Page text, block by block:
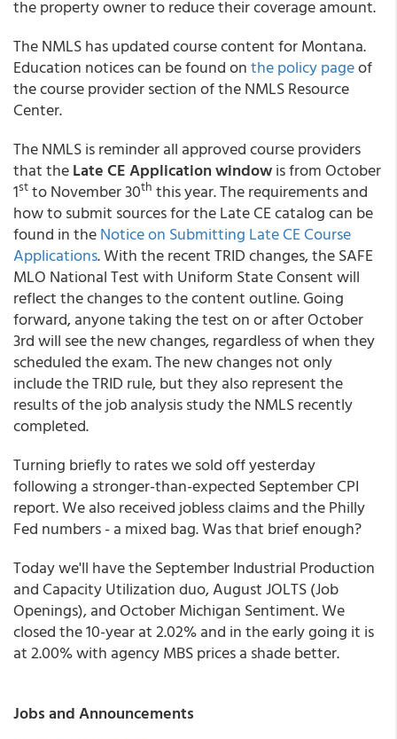
the property owner to reduce their coverage amount.
The NMLS has updated course content for Montana.
Education notices can be found onthe policy pageof
the course provider section of the NMLS Resource
Center.
The NMLS is reminder all approved course providers
that theLate CE Application windowis from October
1st to November 30th this year. The requirements and
how to submit sources for the Late CE catalog can be
found in theNotice on Submitting Late CE Course
Applications. With the recent TRID changes, the SAFE
MLO National Test with Uniform State Consent will
reflect the changes to the content outline. Going
forward, anyone taking the test on or after October
3rd will see the new changes, regardless of when they
scheduled the exam. The new changes not only
include the TRID rule, but they also represent the
results of the job analysis study the NMLS recently
completed.
Turning briefly to rates we sold off yesterday
following a stronger-than-expected September CPI
report. We also received jobless claims and the Philly
Fed numbers - a mixed bag. Was that brief enough?
Today we'll have the September Industrial Production
and Capacity Utilization duo, August JOLTS (Job
Openings), and October Michigan Sentiment. We
closed the 10-year at 2.02% and in the early going it is
at 2.00% with agency MBS prices a shade better.
Jobs and Announcements